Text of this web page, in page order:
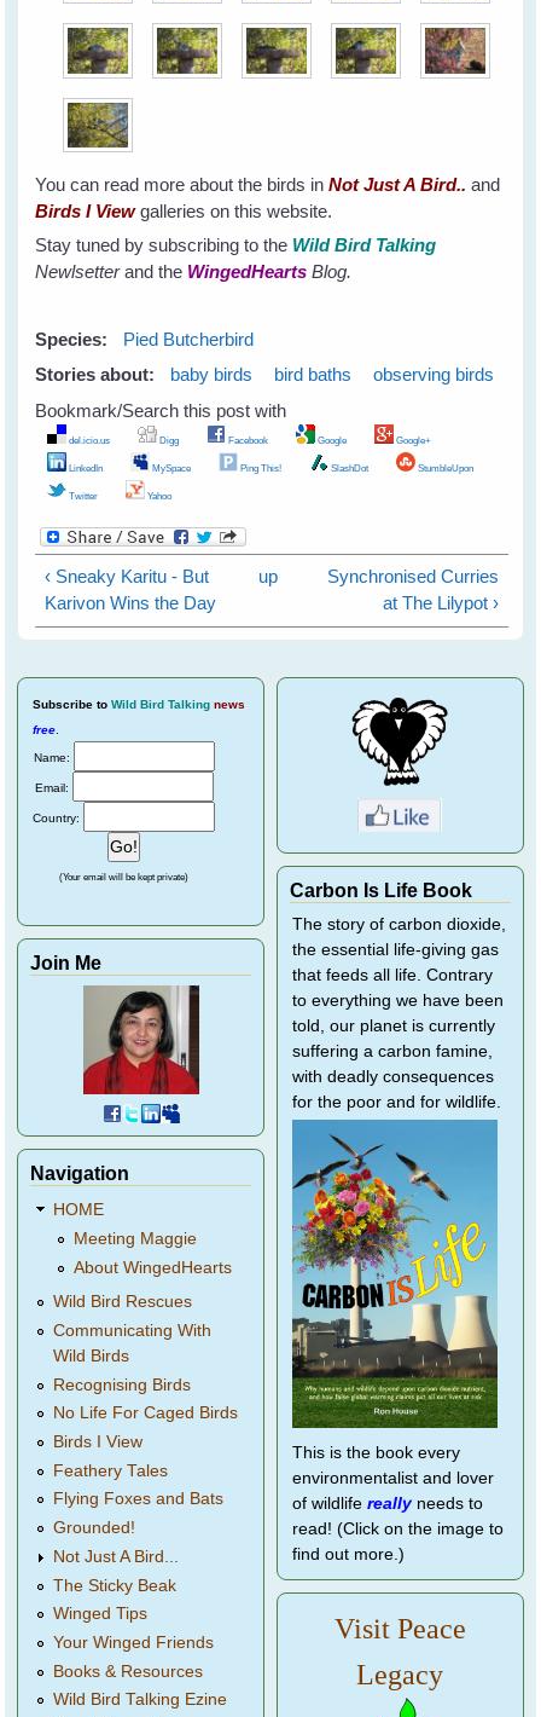
You can read more about the birds inNot Just A Bird.. and
Birds I Viewgalleries on this website.
Stay tuned by subscribing to the Wild Bird Talking
Newlsetterand the WingedHearts Blog.
Species:
Pied Butcherbird
Stories about:
baby birds bird baths
observing birds
Bookmark/Search this post with
del.icio.us Digg Facebook Google Google+
LinkedIn MySpace Ping This! SlashDot StumbleUpon
Twitter Yahoo
‹ Sneaky Karitu - But
Karivon Wins the Day
up
Synchronised Curries
at The Lilypot ›
Subscribe to Wild Bird Talking news
free
Name:
Email:
Country:
(Your email will be kept private)
Join Me
Navigation
HOME
Meeting Maggie
About WingedHearts
Wild Bird Rescues
Communicating With
Wild Birds
Recognising Birds
No Life For Caged Birds
Birds I View
Feathery Tales
Flying Foxes and Bats
Grounded!
Not Just A Bird...
The Sticky Beak
Winged Tips
Your Winged Friends
Books & Resources
Wild Bird Talking Ezine
Carbon Is Life Book
The story of carbon dioxide,
the essential life-giving gas
that feeds all life. Contrary
to everything we have been
told, our planet is currently
suffering a carbon famine,
with deadly consequences
for the poor and for wildlife.
This is the book every
environmentalist and lover
of wildlife reallyneeds to
read! (Click on the image to
find out more.)
Visit Peace
Legacy